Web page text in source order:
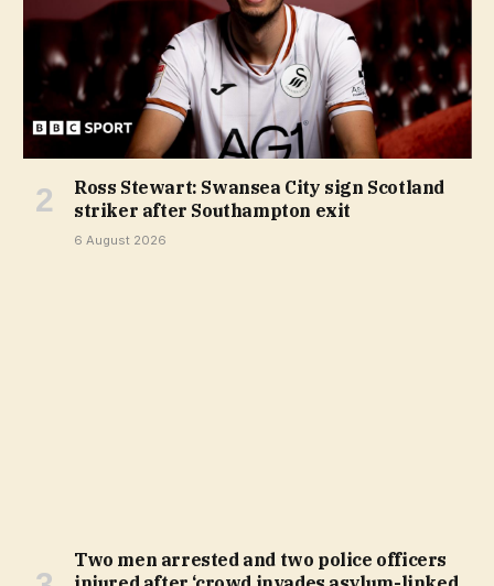
Ross Stewart: Swansea City sign Scotland
striker after Southampton exit
6 August 2026
Two men arrested and two police officers